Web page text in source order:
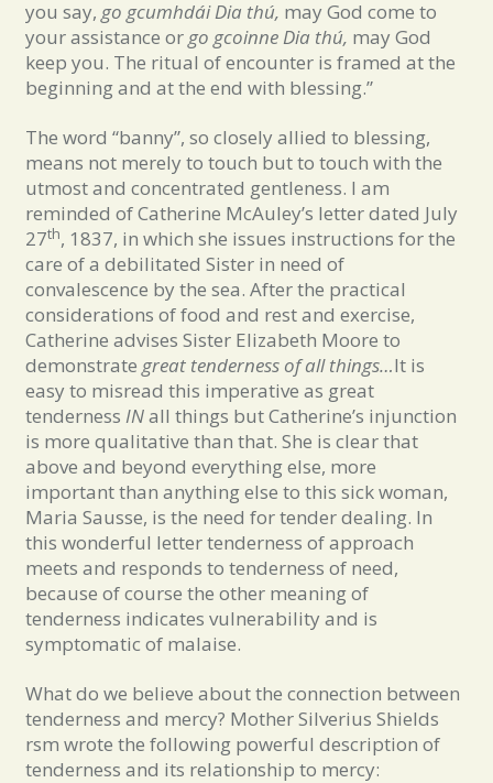
you say, go gcumhdái Dia thú, may God come to
your assistance orgo gcoinne Dia thú, may God
keep you. The ritual of encounter is framed at the
beginning and at the end with blessing.”
The word “banny”, so closely allied to blessing,
means not merely to touch but to touch with the
utmost and concentrated gentleness. I am
reminded of Catherine McAuley’s letter dated July
27th, 1837, in which she issues instructions for the
care of a debilitated Sister in need of
convalescence by the sea. After the practical
considerations of food and rest and exercise,
Catherine advises Sister Elizabeth Moore to
demonstrate great tenderness of all things…It is
easy to misread this imperative as great
tenderness INall things but Catherine’s injunction
is more qualitative than that. She is clear that
above and beyond everything else, more
important than anything else to this sick woman,
Maria Sausse, is the need for tender dealing. In
this wonderful letter tenderness of approach
meets and responds to tenderness of need,
because of course the other meaning of
tenderness indicates vulnerability and is
symptomatic of malaise.
What do we believe about the connection between
tenderness and mercy? Mother Silverius Shields
rsm wrote the following powerful description of
tenderness and its relationship to mercy: